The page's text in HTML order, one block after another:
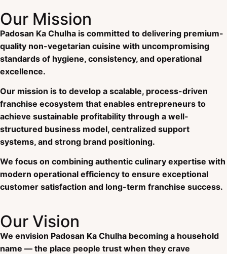
Our Mission
Padosan Ka Chulha is committed to delivering premium-
quality non-vegetarian cuisine with uncompromising
standards of hygiene, consistency, and operational
excellence.
Our mission is to develop a scalable, process-driven
franchise ecosystem that enables entrepreneurs to
achieve sustainable profitability through a well-
structured business model, centralized support
systems, and strong brand positioning.
We focus on combining authentic culinary expertise with
modern operational efficiency to ensure exceptional
customer satisfaction and long-term franchise success.
Our Vision
We envision Padosan Ka Chulha becoming a household
name — the place people trust when they crave